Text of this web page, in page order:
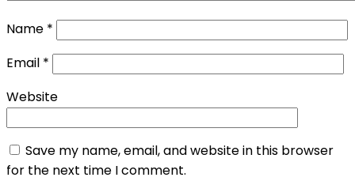
Name *
Email *
Website
Save my name, email, and website in this browser
for the next time I comment.